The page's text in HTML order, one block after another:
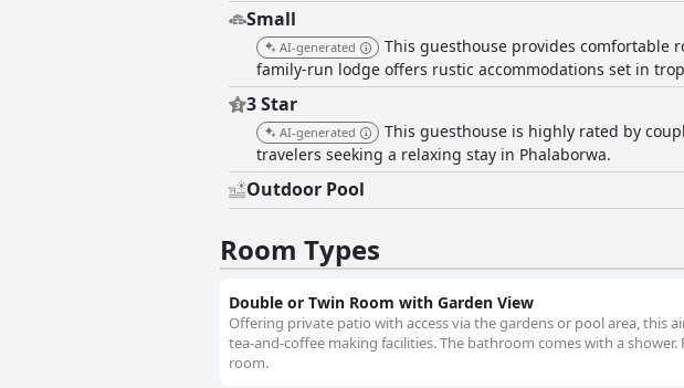
Small
AI-generated
This guesthouse provides comfortable
family-run lodge offers rustic accommodations set in
3 Star
AI-generated
This guesthouse is highly rated by
travelers seeking a relaxing stay in Phalaborwa.
Outdoor Pool
Room Types
Double or Twin Room with Garden View
Offering private patio with access via the gardens or pool area, this
tea-and-coffee making facilities. The bathroom comes with a
room.